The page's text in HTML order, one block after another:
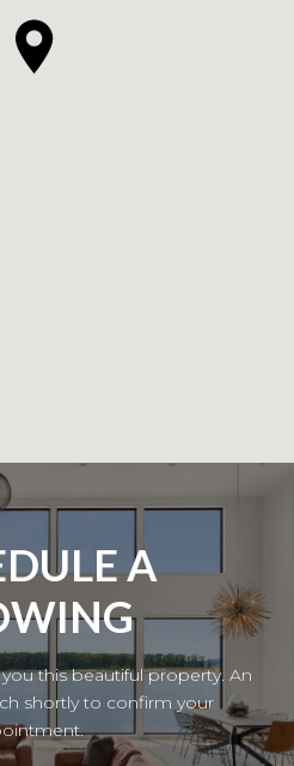
A
this beautiful property. An
shortly to confirm your